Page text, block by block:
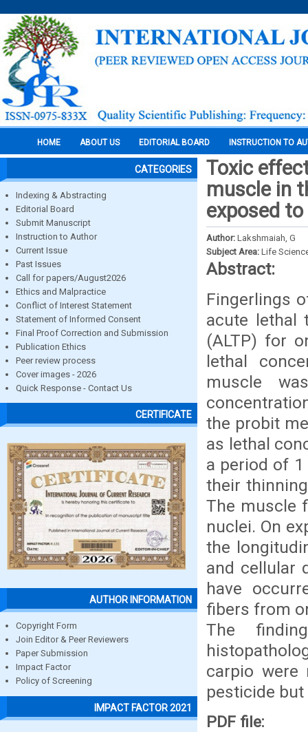
HOME ABOUT US EDITORIAL BOARD INSTRUCTION TO
CATEGORIES
Indexing & Abstracting
Editorial Board
Submit Manuscript
Instruction to Author
Current Issue
Past Issues
Call for papers/August2026
Ethics and Malpractice
Conflict of Interest Statement
Statement of Informed Consent
Final Proof Correction and Submission
Publication Ethics
Peer review process
Cover images - 2026
Quick Response - Contact Us
CERTIFICATE
AUTHOR INFORMATION
Copyright Form
Join Editor & Peer Reviewers
Paper Submission
Impact Factor
Policy of Screening
IMPACT FACTOR 2021
Toxic
muscle in
exposed
Author: Lakshmaiah, G
Subject Area: Life
Abstract:
Fingerlings
acute lethal
(ALTP) for
lethal
muscle
the probit
as lethal
a period of
their
The muscle
nuclei. On
the
and cellular
have
fibers from
The
carpio were
pesticide
PDF file: